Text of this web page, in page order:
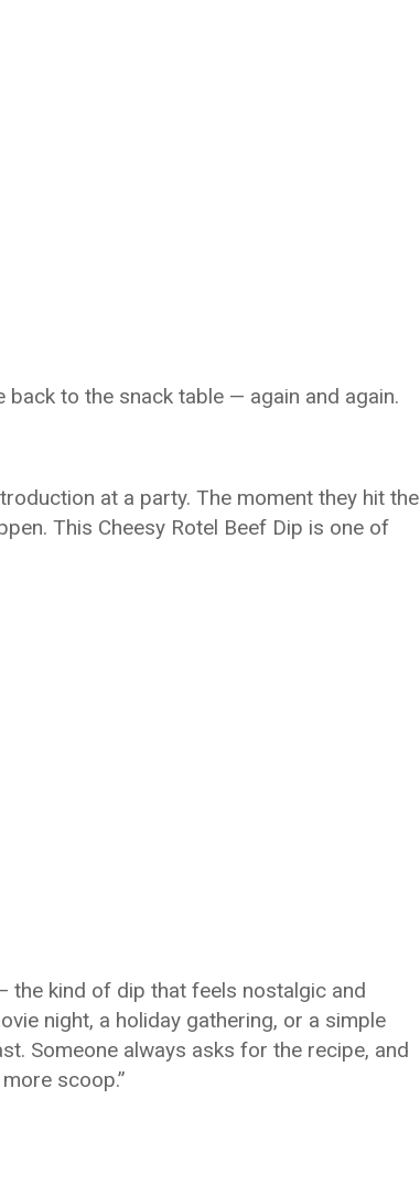
to the snack table — again and again.
at a party. The moment they hit the
This Cheesy Rotel Beef Dip is one of
the kind of dip that feels nostalgic and
night, a holiday gathering, or a simple
Someone always asks for the recipe, and
scoop.”